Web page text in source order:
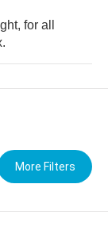
for all
More Filters